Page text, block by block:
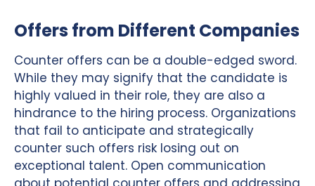
Offers from Different Companies
Counter offers can be a double-edged sword.
While they may signify that the candidate is
highly valued in their role, they are also a
hindrance to the hiring process. Organizations
that fail to anticipate and strategically
counter such offers risk losing out on
exceptional talent. Open communication